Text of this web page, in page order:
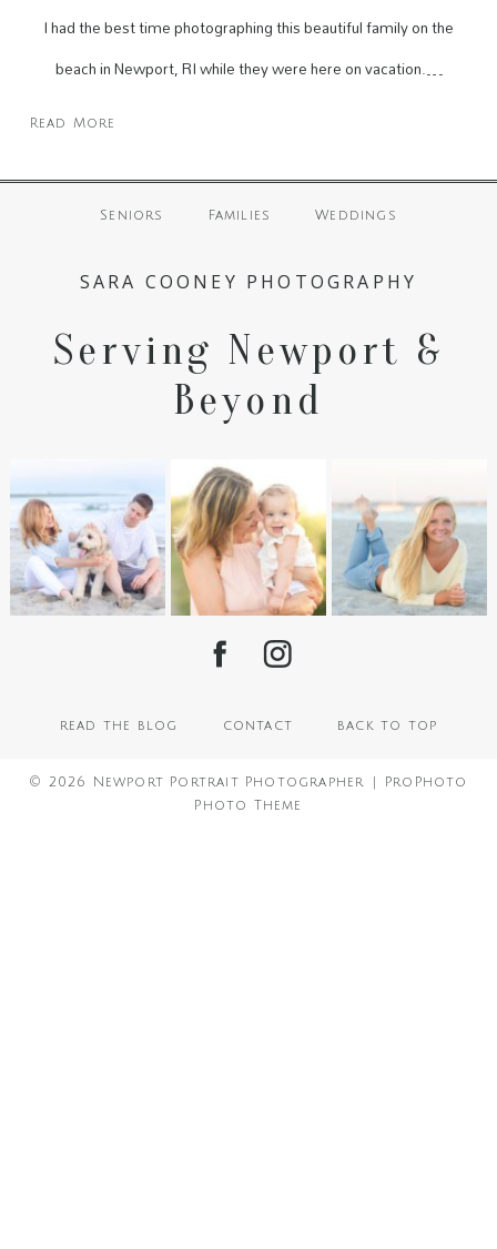
I had the best time photographing this beautiful family on the
beach in Newport, RI while they were here on vacation.…
Read More
Seniors Families Weddings
SARA COONEY PHOTOGRAPHY
Serving Newport &
Beyond
read the blog contact back to top
© 2026 Newport Portrait Photographer
ProPhoto
Photo Theme